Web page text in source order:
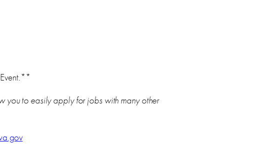
you to easily apply for jobs with many other